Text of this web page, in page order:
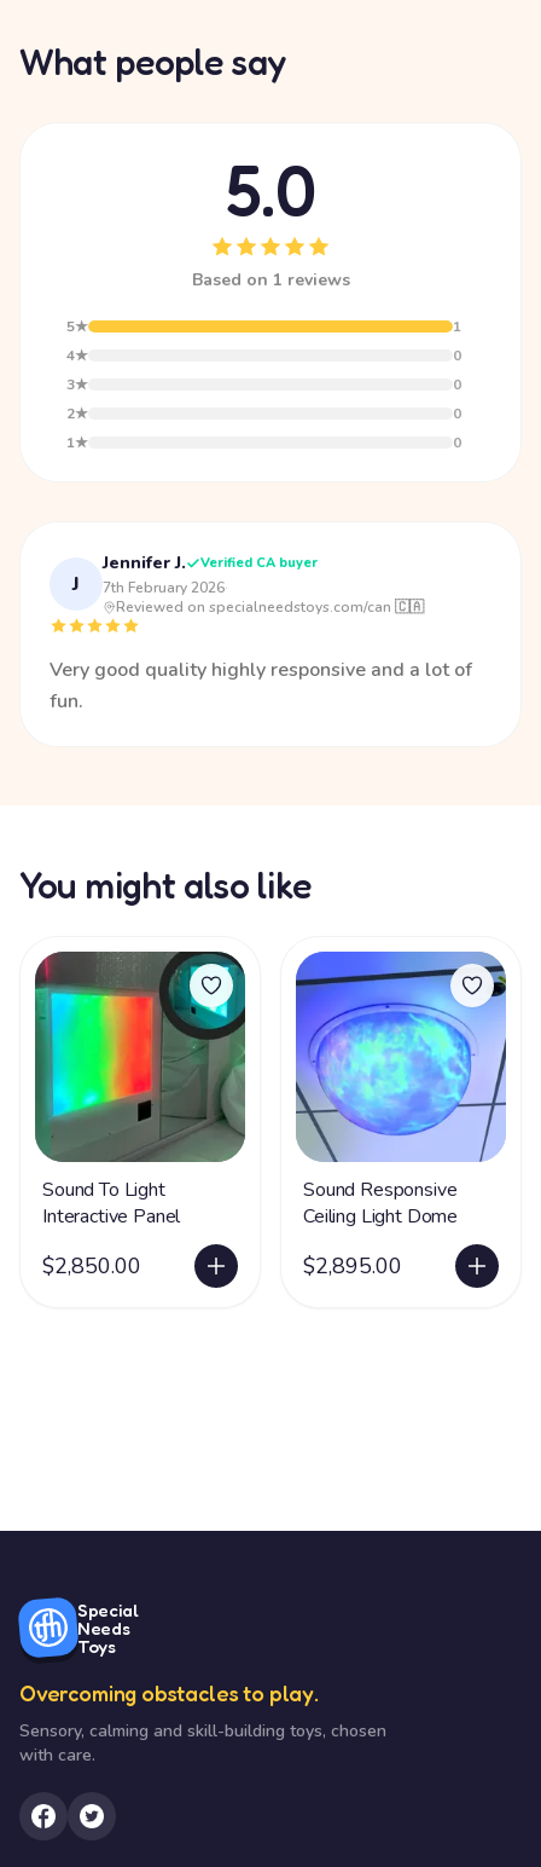
What people say
5.0
Based on 1 reviews
5★
1
4★
0
3★
0
2★
0
1★
0
J
Jennifer J. Verified CA buyer
7th February 2026·
Reviewed on specialneedstoys.com/can 🇨🇦
Very good quality highly responsive and a lot of
fun.
You might also like
Sound To Light
Interactive Panel
$2,850.00
Sound Responsive
Ceiling Light Dome
$2,895.00
Special
Needs
Toys
Overcoming obstacles to play.
Sensory, calming and skill-building toys, chosen
with care.